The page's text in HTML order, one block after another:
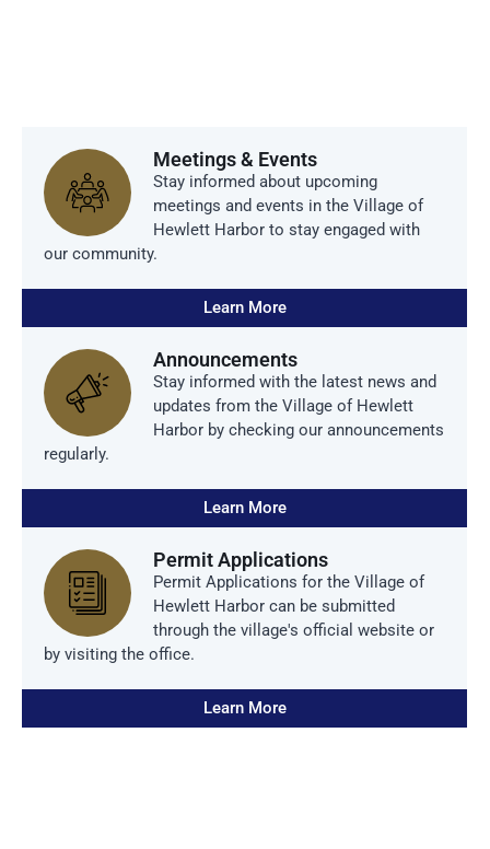
Meetings & Events
Stay informed about upcoming
meetings and events in the Village of
Hewlett Harbor to stay engaged with
our community.
Learn More
Announcements
Stay informed with the latest news and
updates from the Village of Hewlett
Harbor by checking our announcements
regularly.
Learn More
Permit Applications
Permit Applications for the Village of
Hewlett Harbor can be submitted
through the village's official website or
by visiting the office.
Learn More